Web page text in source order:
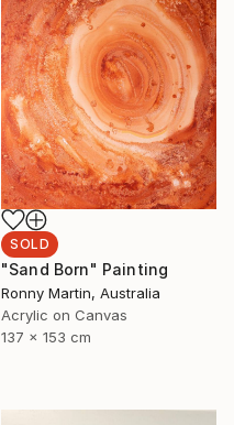
SOLD
"Sand Born" Painting
Ronny Martin, Australia
Acrylic on Canvas
137 x 153 cm